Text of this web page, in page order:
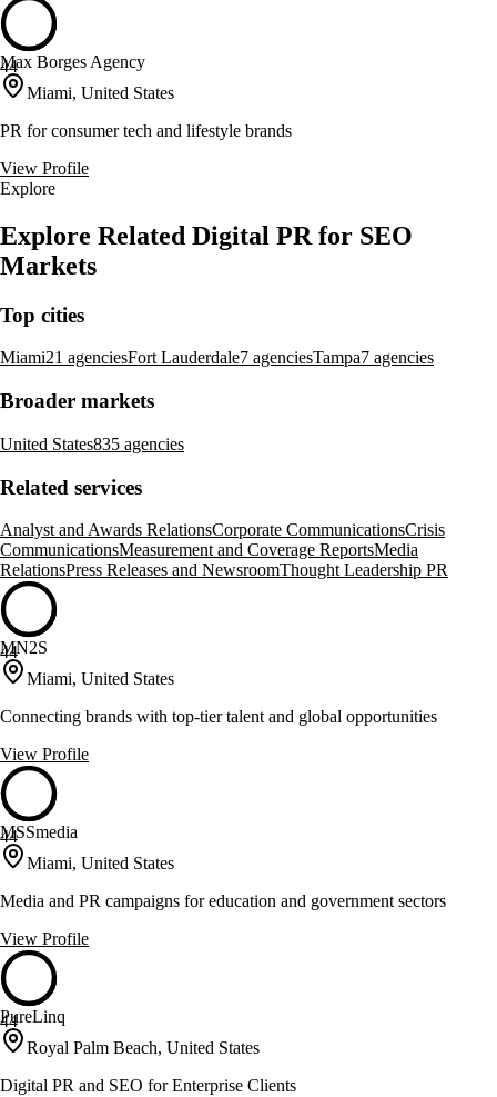
44
Max Borges Agency
Miami, United States
PR for consumer tech and lifestyle brands
View Profile
Explore
Explore Related Digital PR for SEO
Markets
Top cities
Miami21 agenciesFort Lauderdale7 agenciesTampa7 agencies
Broader markets
United States835 agencies
Related services
Analyst and Awards RelationsCorporate CommunicationsCrisis
CommunicationsMeasurement and Coverage ReportsMedia
RelationsPress Releases and NewsroomThought Leadership PR
44
MN2S
Miami, United States
Connecting brands with top-tier talent and global opportunities
View Profile
44
MSSmedia
Miami, United States
Media and PR campaigns for education and government sectors
View Profile
44
PureLinq
Royal Palm Beach, United States
Digital PR and SEO for Enterprise Clients